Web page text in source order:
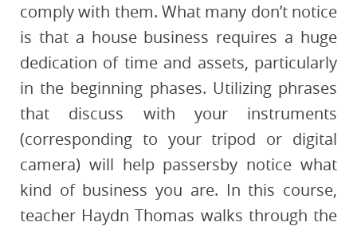
comply with them. What many don’t notice
is that a house business requires a huge
dedication of time and assets, particularly
in the beginning phases. Utilizing phrases
that discuss with your instruments
(corresponding to your tripod or digital
camera) will help passersby notice what
kind of business you are. In this course,
teacher Haydn Thomas walks through the